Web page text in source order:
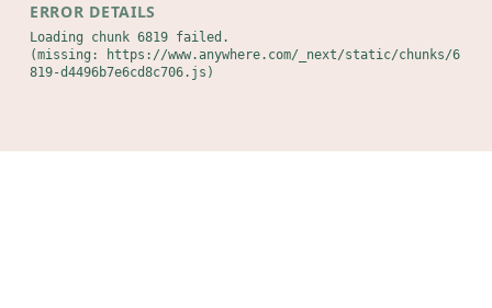
ERROR DETAILS
Loading chunk 6819 failed.
(missing: https://www.anywhere.com/_next/static/chunks/6
819-d4496b7e6cd8c706.js)